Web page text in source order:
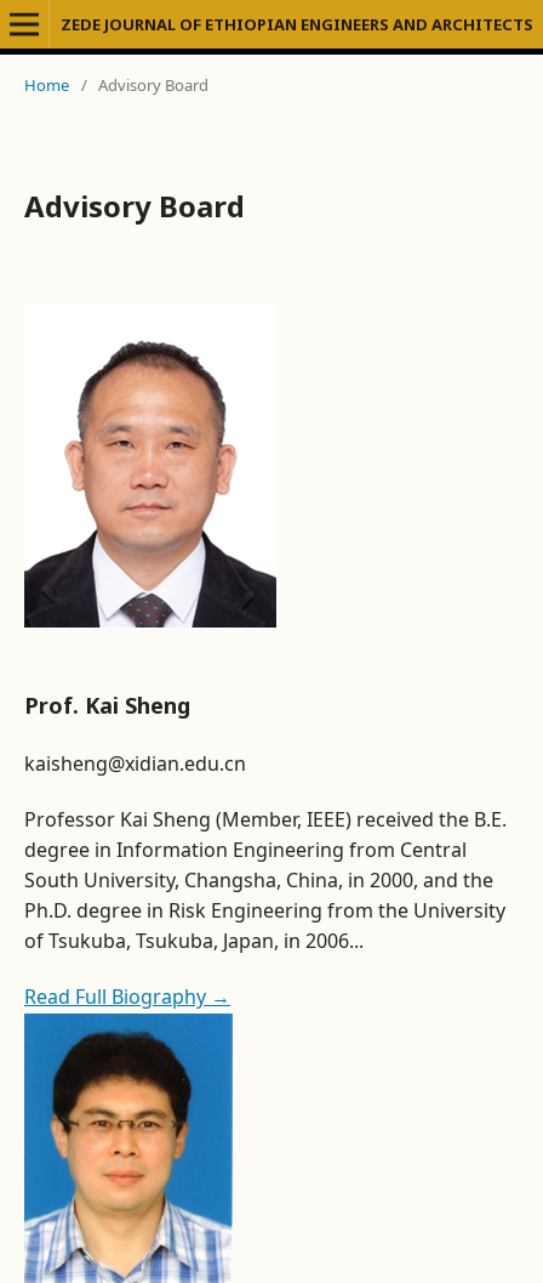
ZEDE JOURNAL OF ETHIOPIAN ENGINEERS AND ARCHITECTS
Home / Advisory Board
Advisory Board
Prof. Kai Sheng
kaisheng@xidian.edu.cn
Professor Kai Sheng (Member, IEEE) received the B.E.
degree in Information Engineering from Central
South University, Changsha, China, in 2000, and the
Ph.D. degree in Risk Engineering from the University
of Tsukuba, Tsukuba, Japan, in 2006...
Read Full Biography →